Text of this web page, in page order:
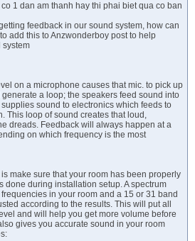
1 dan am thanh hay thi phai biet qua co ban
feedback in our sound system, how can
add this to Anzwonderboy post to help
system
on a microphone causes that mic. to pick up
a loop; the speakers feed sound into
sound to electronics which feeds to
This loop of sound creates that loud,
dreads. Feedback will always happen at a
on which frequency is the most
make sure that your room has been properly
done during installation setup. A spectrum
in your room and a 15 or 31 band
according to the results. This will put all
and will help you get more volume before
gives you accurate sound in your room